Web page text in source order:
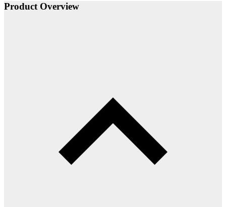
Product Overview